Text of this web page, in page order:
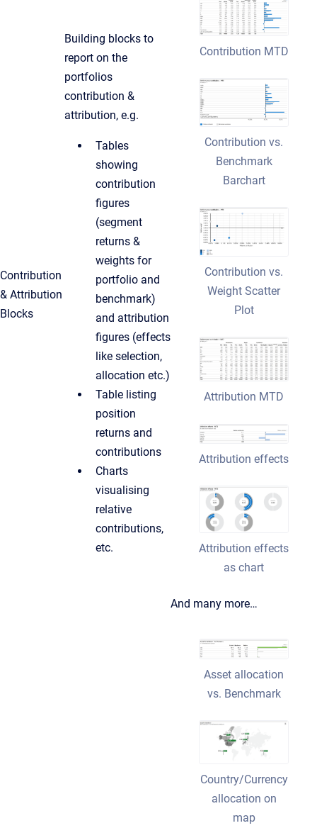
Contribution
& Attribution
Blocks
Building blocks to
report on the
portfolios
contribution &
attribution, e.g.
Tables
showing
contribution
figures
(segment
returns &
weights for
portfolio and
benchmark)
and attribution
figures (effects
like selection,
allocation etc.)
Table listing
position
returns and
contributions
Charts
visualising
relative
contributions,
etc.
Contribution MTD
Contribution vs.
Benchmark
Barchart
Contribution vs.
Weight Scatter
Plot
Attribution MTD
Attribution effects
Attribution effects
as chart
And many more…
Asset allocation
vs. Benchmark
Country/Currency
allocation on
map